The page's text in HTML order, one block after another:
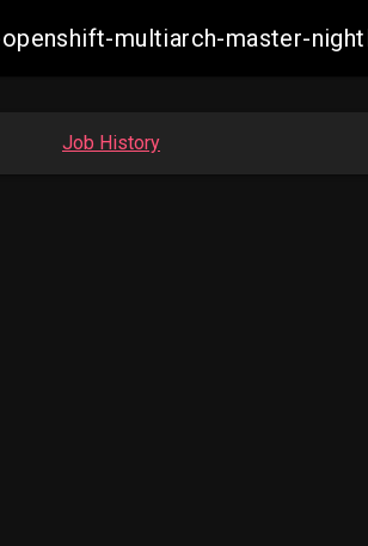
multiarch-master-
Job History